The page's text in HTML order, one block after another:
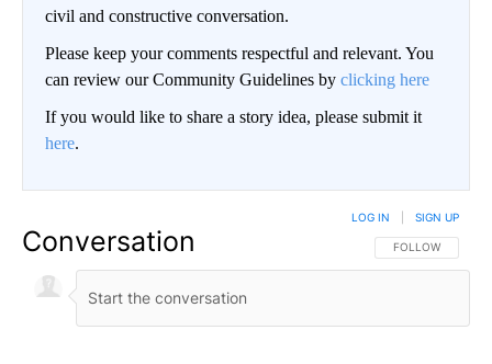
civil and constructive conversation.
Please keep your comments respectful and relevant. You
can review our Community Guidelines by clicking here
If you would like to share a story idea, please submit it
here.
Conversation FOLLOW THIS
FOLLOW
LOG IN SIGN UP